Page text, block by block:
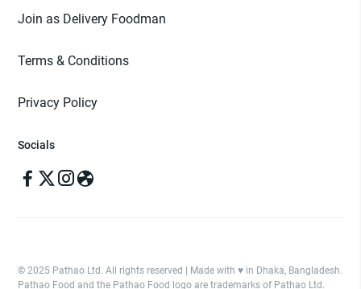
Join as Delivery Foodman
Terms & Conditions
Privacy Policy
Socials
© 2025 Pathao Ltd. All rights reserved | Made with ♥️ in Dhaka, Bangladesh.
Pathao Food and the Pathao Food logo are trademarks of Pathao Ltd.